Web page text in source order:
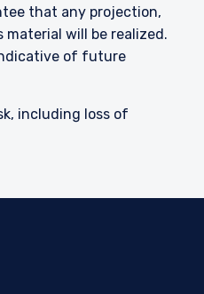
that any projection,
will be realized.
of future
including loss of
in rates of
or increase. The price of